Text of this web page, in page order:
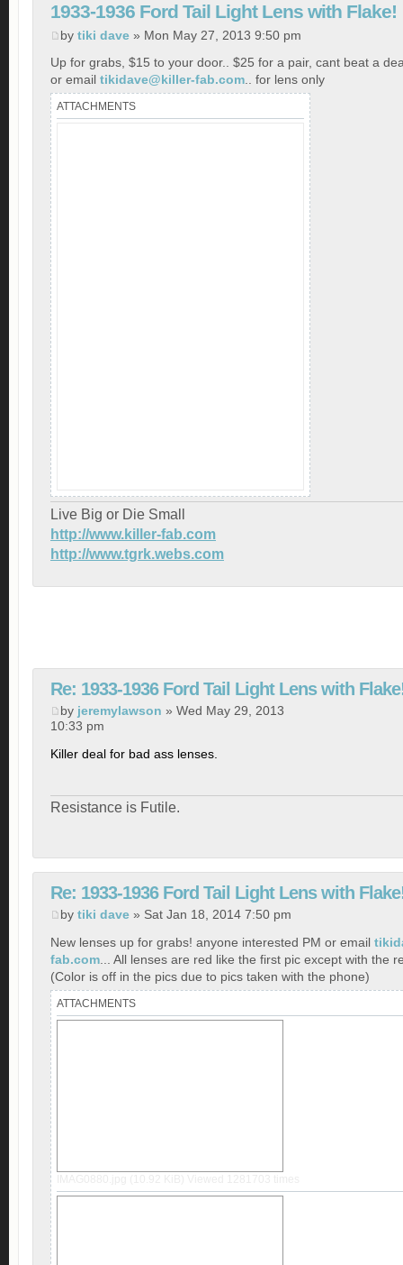
1933-1936 Ford Tail Light Lens with Flake!
by tiki dave » Mon May 27, 2013 9:50 pm
Up for grabs, $15 to your door.. $25 for a pair, cant beat a
or email tikidave@killer-fab.com.. for lens only
ATTACHMENTS
Live Big or Die Small
http://www.killer-fab.com
http://www.tgrk.webs.com
Re: 1933-1936 Ford Tail Light Lens with
by jeremylawson » Wed May 29, 2013
10:33 pm
Killer deal for bad ass lenses.
Resistance is Futile.
Re: 1933-1936 Ford Tail Light Lens with
by tiki dave » Sat Jan 18, 2014 7:50 pm
New lenses up for grabs! anyone interested PM or email
fab.com ... All lenses are red like the first pic except with the
(Color is off in the pics due to pics taken with the phone)
ATTACHMENTS